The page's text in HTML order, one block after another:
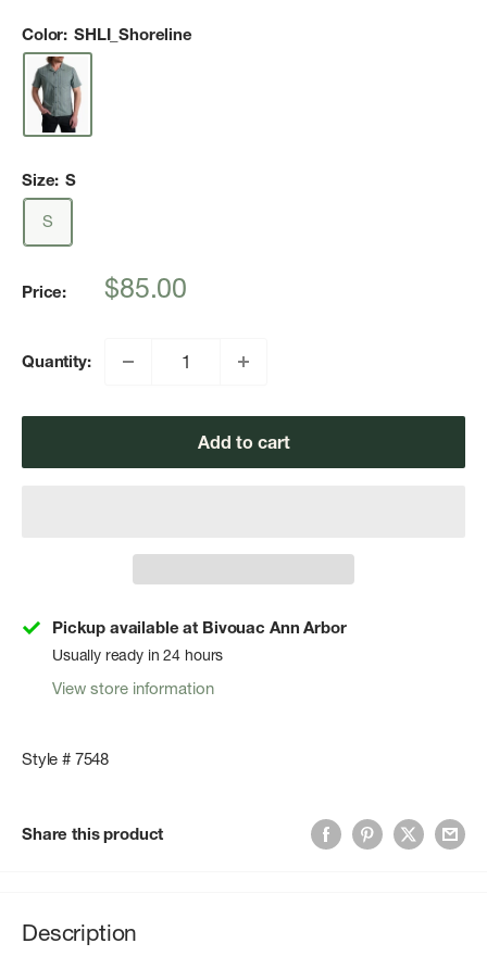
Color: SHLI_Shoreline
Size: S
S
Price:
Sale
$85.00
Quantity:
Add to cart
Pickup available at Bivouac Ann Arbor
Usually ready in 24 hours
View store information
Style # 7548
Share this product
Description